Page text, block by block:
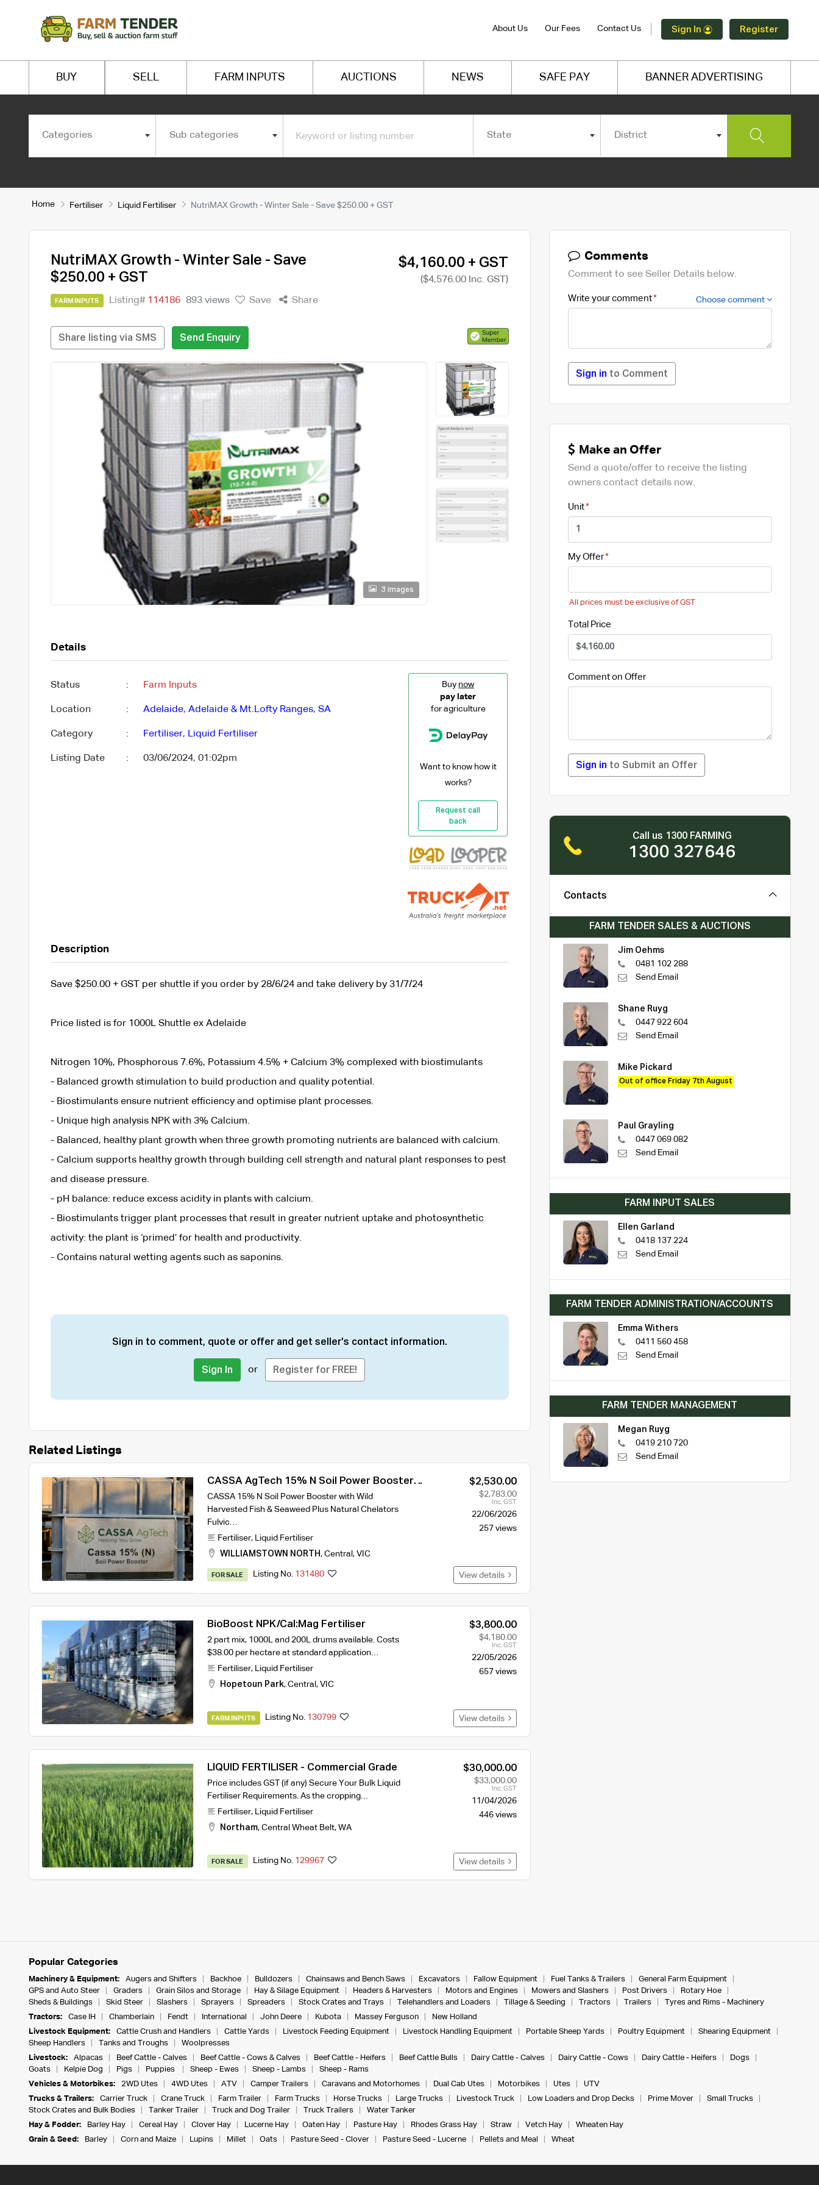
About Us Our Fees Contact Us Sign In Register
BUY SELL FARM INPUTS AUCTIONS NEWS SAFE PAY BANNER ADVERTISING
Categories Sub categories State District
Home Fertiliser Liquid Fertiliser NutriMAX Growth - Winter Sale - Save $250.00 + GST
NutriMAX Growth - Winter Sale - Save
$250.00 + GST
FARM INPUTS Listing# 114186 893 views Save Share
$4,160.00 + GST
($4,576.00 Inc. GST)
Share listing via SMS Send Enquiry
3 images
Details
Status : Farm Inputs
Location : Adelaide, Adelaide & Mt.Lofty Ranges, SA
Category : Fertiliser, Liquid Fertiliser
Listing Date : 03/06/2024, 01:02pm
Buy now
pay later
for agriculture
Want to know how it
works?
Request call
back
Description
Save $250.00 + GST per shuttle if you order by 28/6/24 and take delivery by 31/7/24
Price listed is for 1000L Shuttle ex Adelaide
Nitrogen 10%, Phosphorous 7.6%, Potassium 4.5% + Calcium 3% complexed with biostimulants
- Balanced growth stimulation to build production and quality potential.
- Biostimulants ensure nutrient efficiency and optimise plant processes.
- Unique high analysis NPK with 3% Calcium.
- Balanced, healthy plant growth when three growth promoting nutrients are balanced with calcium.
- Calcium supports healthy growth through building cell strength and natural plant responses to pest
and disease pressure.
- pH balance: reduce excess acidity in plants with calcium.
- Biostimulants trigger plant processes that result in greater nutrient uptake and photosynthetic
activity: the plant is ‘primed’ for health and productivity.
- Contains natural wetting agents such as saponins.
Sign in to comment, quote or offer and get seller's contact information.
Sign In or Register for FREE!
Related Listings
CASSA AgTech 15% N Soil Power Booster
Liquid Fertiliser 1000L
CASSA 15% N Soil Power Booster with Wild
Harvested Fish & Seaweed Plus Natural Chelators
Fulvic…
Fertiliser, Liquid Fertiliser
WILLIAMSTOWN NORTH, Central , VIC
$2,530.00
$2,783.00
Inc. GST
22/06/2026
257 views
FOR SALE Listing No. 131480 View details
BioBoost NPK/Cal:Mag Fertiliser
2 part mix, 1000L and 200L drums available. Costs
$38.00 per hectare at standard application…
Fertiliser, Liquid Fertiliser
Hopetoun Park, Central , VIC
$3,800.00
$4,180.00
Inc. GST
22/05/2026
657 views
FARM INPUTS Listing No. 130799 View details
LIQUID FERTILISER - Commercial Grade
Price includes GST (if any) Secure Your Bulk Liquid
Fertiliser Requirements. As the cropping…
Fertiliser, Liquid Fertiliser
Northam, Central Wheat Belt, WA
$30,000.00
$33,000.00
Inc. GST
11/04/2026
446 views
FOR SALE Listing No. 129967 View details
Comments
Comment to see Seller Details below.
Write your comment Choose comment
Sign in to Comment
Make an Offer
Send a quote/offer to receive the listing
owners contact details now.
Unit
My Offer
All prices must be exclusive of GST
Total Price
Comment on Offer
Sign in to Submit an Offer
Call us 1300 FARMING
1300 327646
Contacts
FARM TENDER SALES & AUCTIONS
Jim Oehms
0481 102 288
Send Email
Shane Ruyg
0447 922 604
Send Email
Mike Pickard
Out of office Friday 7th August
Paul Grayling
0447 069 082
Send Email
FARM INPUT SALES
Ellen Garland
0418 137 224
Send Email
FARM TENDER ADMINISTRATION/ACCOUNTS
Emma Withers
0411 560 458
Send Email
FARM TENDER MANAGEMENT
Megan Ruyg
0419 210 720
Send Email
Popular Categories
Machinery & Equipment: Augers and Shifters Backhoe Bulldozers Chainsaws and Bench Saws Excavators Fallow Equipment Fuel Tanks & Trailers
General Farm Equipment
GPS and Auto Steer
Graders Grain Silos and Storage Hay & Silage Equipment Headers & Harvesters Motors and Engines Mowers and Slashers Post Drivers
Rotary Hoe
Sheds & Buildings
Skid Steer Slashers Sprayers Spreaders Stock Crates and Trays Telehandlers and Loaders Tillage & Seeding Tractors Trailers
Tyres and Rims - Machinery
Tractors:
Case IH Chamberlain Fendt International John Deere Kubota Massey Ferguson
New Holland
Livestock Equipment:
Cattle Crush and Handlers Cattle Yards Livestock Feeding Equipment Livestock Handling Equipment Portable Sheep Yards Poultry Equipment
Shearing Equipment
Sheep Handlers
Tanks and Troughs
Woolpresses
Livestock:
Alpacas Beef Cattle - Calves Beef Cattle - Cows & Calves Beef Cattle - Heifers Beef Cattle Bulls Dairy Cattle - Calves Dairy Cattle - Cows Dairy Cattle - Heifers
Dogs
Goats
Kelpie Dog Pigs Puppies Sheep - Ewes Sheep - Lambs
Sheep - Rams
Vehicles & Motorbikes:
2WD Utes 4WD Utes ATV Camper Trailers Caravans and Motorhomes Dual Cab Utes Motorbikes Utes
UTV
Trucks & Trailers:
Carrier Truck Crane Truck Farm Trailer Farm Trucks Horse Trucks Large Trucks Livestock Truck Low Loaders and Drop Decks Prime Mover
Small Trucks
Stock Crates and Bulk Bodies
Tanker Trailer Truck and Dog Trailer Truck Trailers
Water Tanker
Hay & Fodder:
Barley Hay Cereal Hay Clover Hay Lucerne Hay Oaten Hay Pasture Hay Rhodes Grass Hay Straw Vetch Hay
Wheaten Hay
Grain & Seed:
Barley Corn and Maize Lupins Millet Oats Pasture Seed - Clover Pasture Seed - Lucerne Pellets and Meal Wheat